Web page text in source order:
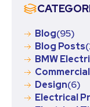
Blog(95)
Blog Posts
BMW
Design(6)
Electrical